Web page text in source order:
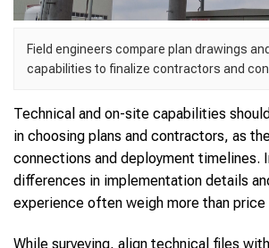
Field engineers compare plan drawings
capabilities to finalize contractors and
Technical and on-site capabilities
in choosing plans and contractors, as
connections and deployment timelines.
differences in implementation details
experience often weigh more than
While surveying, align technical files